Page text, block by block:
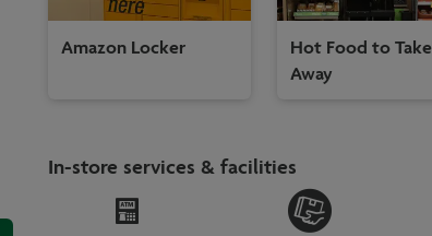
Amazon Locker
Hot Food to Take
Away
In-store services & facilities